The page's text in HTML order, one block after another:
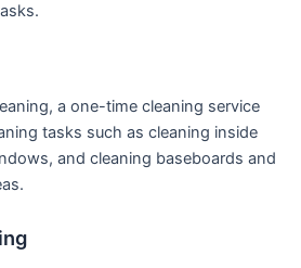
a one-time cleaning service
tasks such as cleaning inside
and cleaning baseboards and